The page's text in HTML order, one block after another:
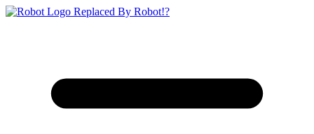
Replaced By Robot!?